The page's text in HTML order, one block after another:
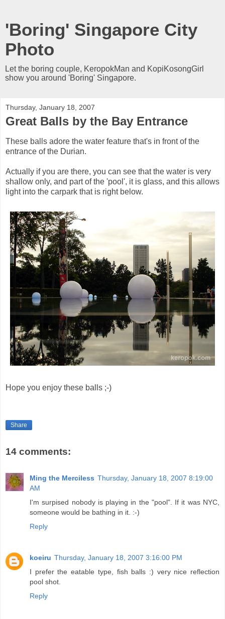
'Boring' Singapore City
Photo
Let the boring couple, KeropokMan and KopiKosongGirl
show you around 'Boring' Singapore.
Thursday, January 18, 2007
Great Balls by the Bay Entrance
These balls adore the water feature that's in front of the
entrance of the Durian.
Actually if you are there, you can see that the water is very
shallow only, and part of the 'pool', it is glass, and this allows
light into the carpark that is right below.
Hope you enjoy these balls ;-)
Share
14 comments:
Ming the Merciless Thursday, January 18, 2007 8:19:00
AM
I'm surpised nobody is playing in the "pool". If it was NYC,
someone would be bathing in it. :-)
Reply
koeiru Thursday, January 18, 2007 3:16:00 PM
I prefer the eatable type, fish balls :) very nice reflection
pool shot.
Reply